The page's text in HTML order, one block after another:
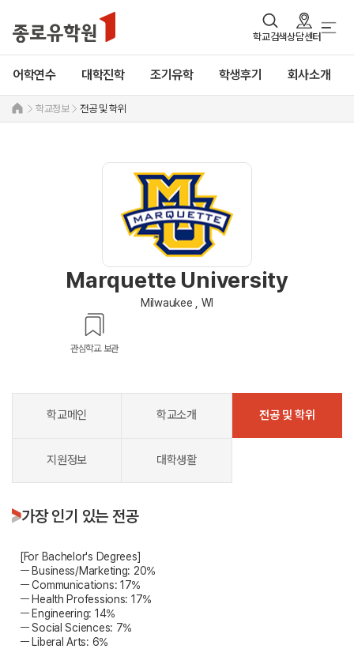
학교검색상담센터
어학연수 대학진학 조기유학 학생후기 회사소개
학교정보 전공 및 학위
Marquette University
Milwaukee , WI
관심학교 보관
학교메인 학교소개 전공 및 학위
지원정보 대학생활
가장 인기 있는 전공
[For Bachelor's Degrees]
ㅡ Business/Marketing: 20%
ㅡ Communications: 17%
ㅡ Health Professions: 17%
ㅡ Engineering: 14%
ㅡ Social Sciences: 7%
ㅡ Liberal Arts: 6%